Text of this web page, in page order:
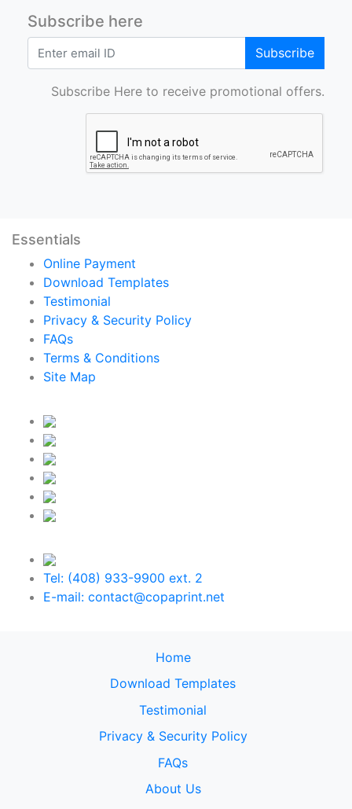
Subscribe here
Subscribe
Subscribe Here to receive promotional offers.
Essentials
Online Payment
Download Templates
Testimonial
Privacy & Security Policy
FAQs
Terms & Conditions
Site Map
Tel: (408) 933-9900 ext. 2
E-mail: contact@copaprint.net
Home
Download Templates
Testimonial
Privacy & Security Policy
FAQs
About Us